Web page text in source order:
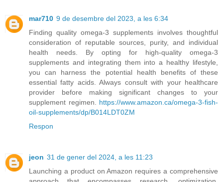
mar710 9 de desembre del 2023, a les 6:34
Finding quality omega-3 supplements involves thoughtful
consideration of reputable sources, purity, and individual
health needs. By opting for high-quality omega-3
supplements and integrating them into a healthy lifestyle,
you can harness the potential health benefits of these
essential fatty acids. Always consult with your healthcare
provider before making significant changes to your
supplement regimen. https://www.amazon.ca/omega-3-fish-
oil-supplements/dp/B014LDT0ZM
Respon
jeon 31 de gener del 2024, a les 11:23
Launching a product on Amazon requires a comprehensive